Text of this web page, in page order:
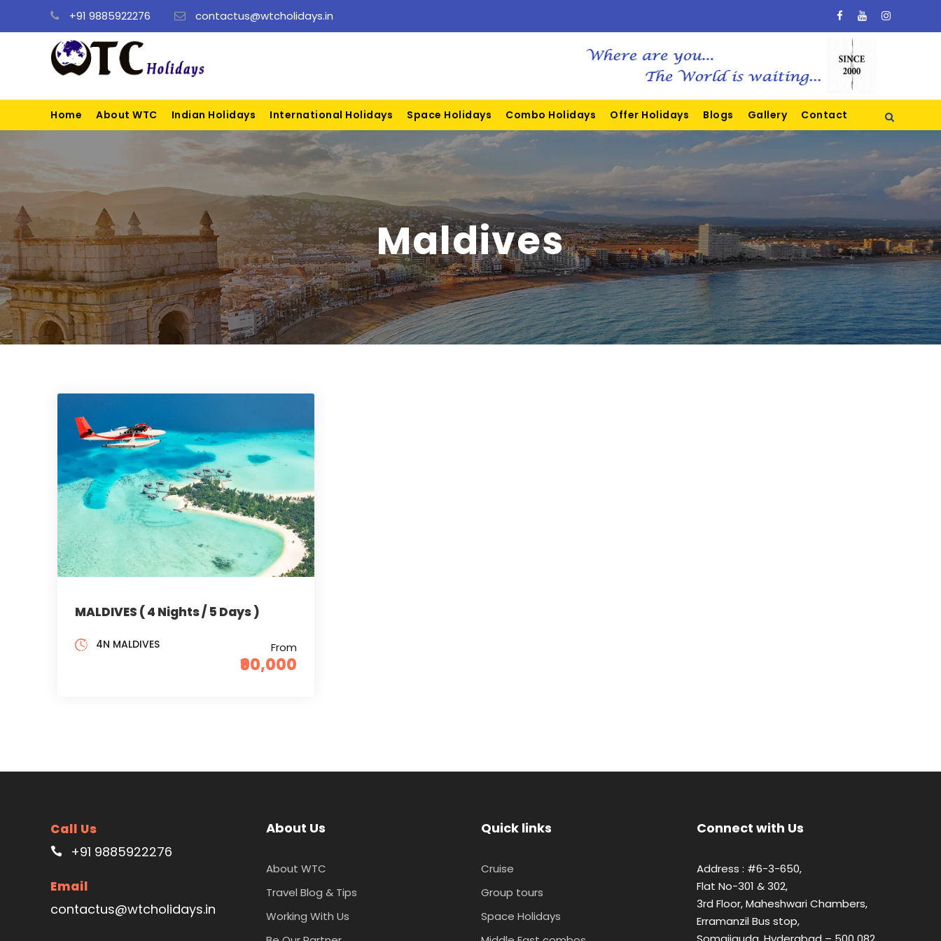
+91 9885922276 contactus@wtcholidays.in
Home About WTC Indian Holidays International Holidays Space Holidays Combo Holidays Offer Holidays Blogs Gallery Contact
Maldives
MALDIVES ( 4 Nights / 5 Days )
From
₹90,000
4N MALDIVES
Call Us
+91 9885922276
Email
contactus@wtcholidays.in
About Us
About WTC
Travel Blog & Tips
Working With Us
Quick links
Cruise
Group tours
Space Holidays
Connect with Us
Address : #6-3-650,
Flat No-301 & 302,
3rd Floor, Maheshwari Chambers,
Erramanzil Bus stop,